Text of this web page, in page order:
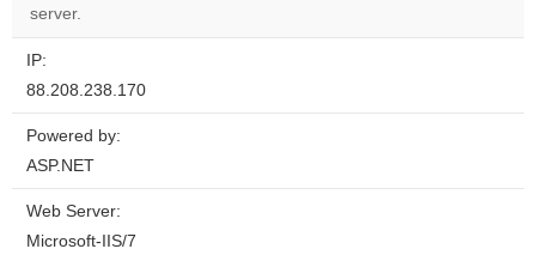
server.
IP:
88.208.238.170
Powered by:
ASP.NET
Web Server:
Microsoft-IIS/7